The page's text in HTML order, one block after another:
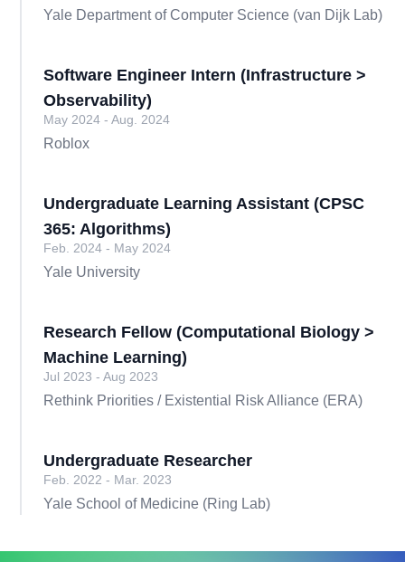
Yale Department of Computer Science (van Dijk Lab)
Software Engineer Intern (Infrastructure >
Observability)
May 2024 - Aug. 2024
Roblox
Undergraduate Learning Assistant (CPSC
365: Algorithms)
Feb. 2024 - May 2024
Yale University
Research Fellow (Computational Biology >
Machine Learning)
Jul 2023 - Aug 2023
Rethink Priorities / Existential Risk Alliance (ERA)
Undergraduate Researcher
Feb. 2022 - Mar. 2023
Yale School of Medicine (Ring Lab)